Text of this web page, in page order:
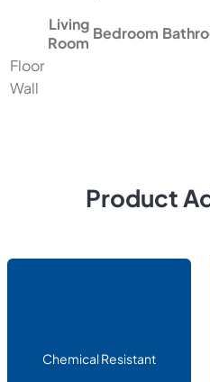
Living
Room
Bedroom
Floor
Wall
Product
Chemical Resistant